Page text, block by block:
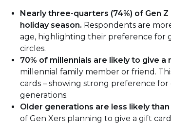
Nearly three-quarters (74%) of Gen
holiday season. Respondents are
age, highlighting their preference for
circles.
70% of millennials are likely to give
millennial family member or friend.
cards – showing strong preference
generations.
Older generations are less likely
of Gen Xers planning to give a gift